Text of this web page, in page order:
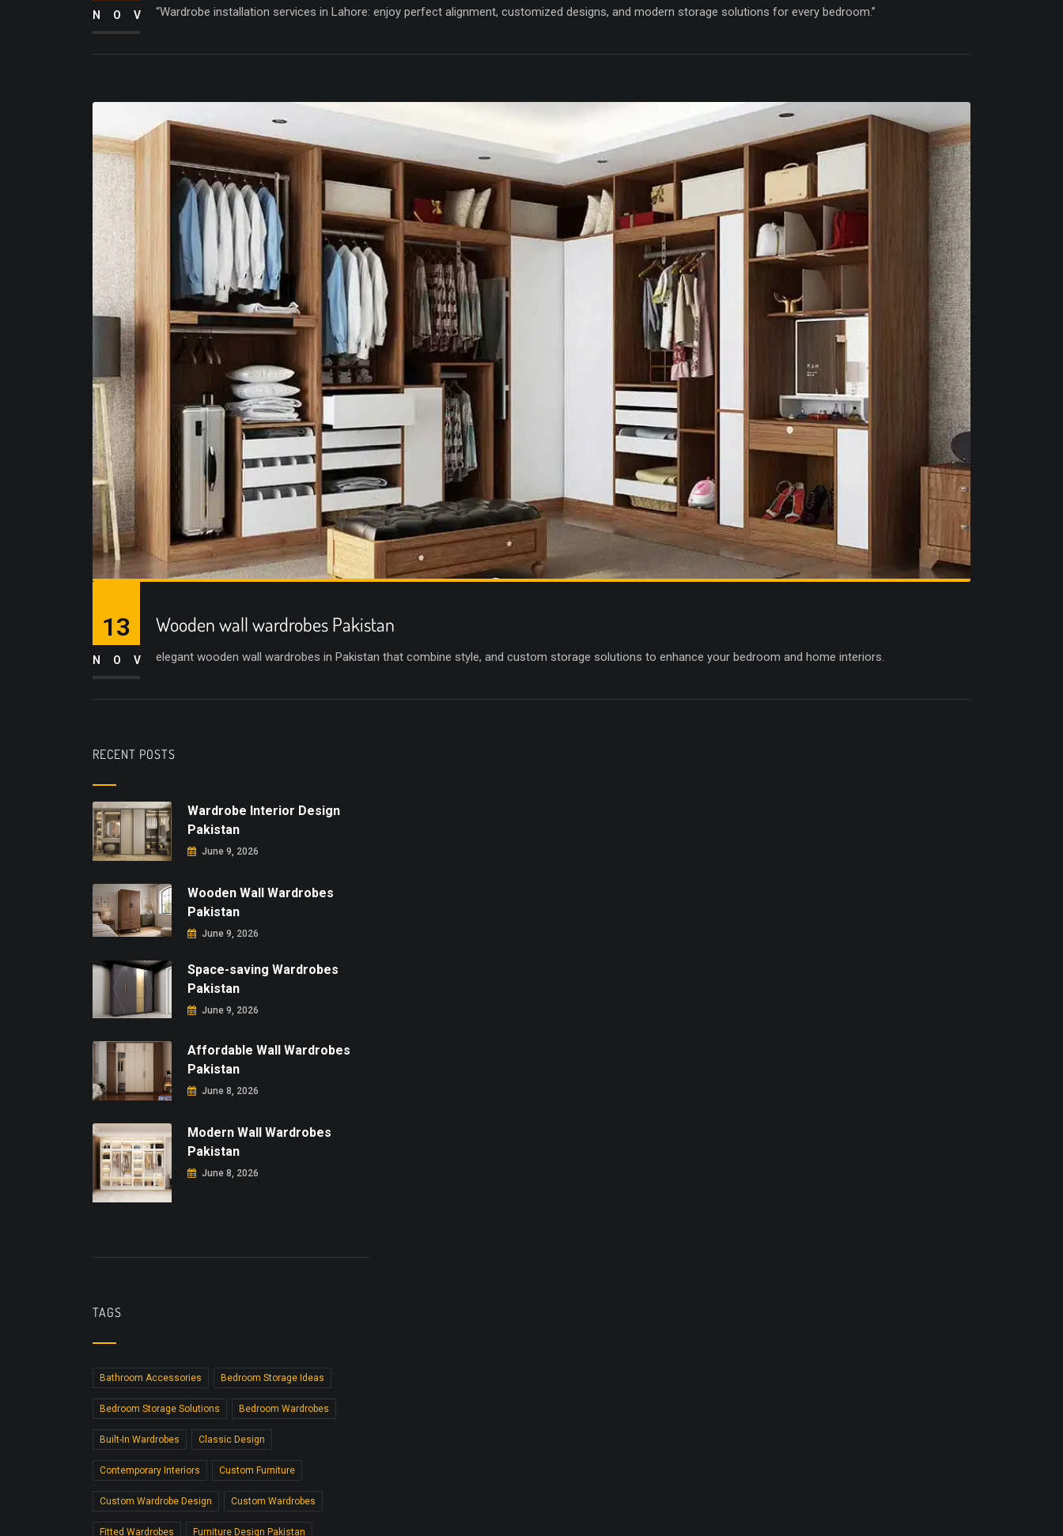
“Wardrobe installation services in Lahore: enjoy perfect alignment, customized designs, and modern storage solutions for every bedroom.”
NOV
Wooden wall wardrobes Pakistan
elegant wooden wall wardrobes in Pakistan that combine style, and custom storage solutions to enhance your bedroom and home interiors.
13
NOV
RECENT POSTS
Wardrobe Interior Design
Pakistan
June 9, 2026
Wooden Wall Wardrobes
Pakistan
June 9, 2026
Space-saving Wardrobes
Pakistan
June 9, 2026
Affordable Wall Wardrobes
Pakistan
June 8, 2026
Modern Wall Wardrobes
Pakistan
June 8, 2026
TAGS
Bathroom Accessories Bedroom Storage Ideas
Bedroom Storage Solutions Bedroom Wardrobes
Built-In Wardrobes Classic Design
Contemporary Interiors Custom Furniture
Custom Wardrobe Design Custom Wardrobes
Fitted Wardrobes Furniture Design Pakistan